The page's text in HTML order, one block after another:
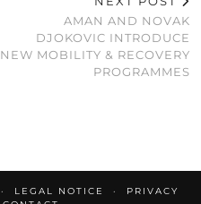
AMAN AND NOVAK
DJOKOVIC INTRODUCE
NEW MOBILITY & RECOVERY
PROGRAMMES
LEGAL NOTICE
PRIVACY